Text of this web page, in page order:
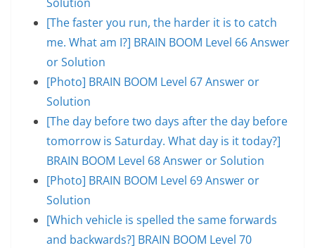
[The faster you run, the harder it is to catch
me. What am I?] BRAIN BOOM Level 66 Answer
or Solution
[Photo] BRAIN BOOM Level 67 Answer or
Solution
[The day before two days after the day before
tomorrow is Saturday. What day is it today?]
BRAIN BOOM Level 68 Answer or Solution
[Photo] BRAIN BOOM Level 69 Answer or
Solution
[Which vehicle is spelled the same forwards
and backwards?] BRAIN BOOM Level 70